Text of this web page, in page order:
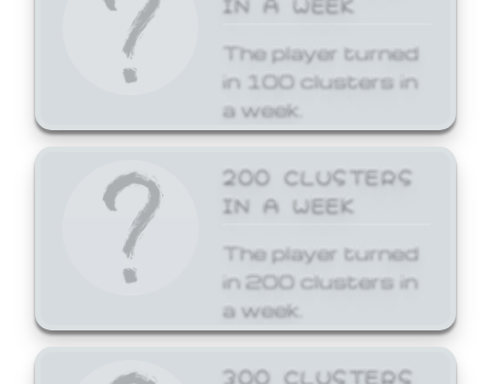
The player turned
in 100 clusters in
a week.
200 CLUSTERS
IN A WEEK
The player turned
in 200 clusters in
a week.
300 CLUSTERS